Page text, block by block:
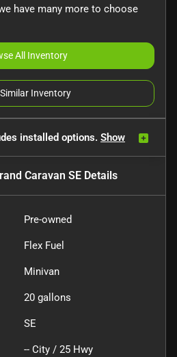
have many more to choose
All Inventory
Inventory
installed options. Show
Caravan SE Details
Pre-owned
Flex Fuel
Minivan
20 gallons
SE
-- City / 25 Hwy